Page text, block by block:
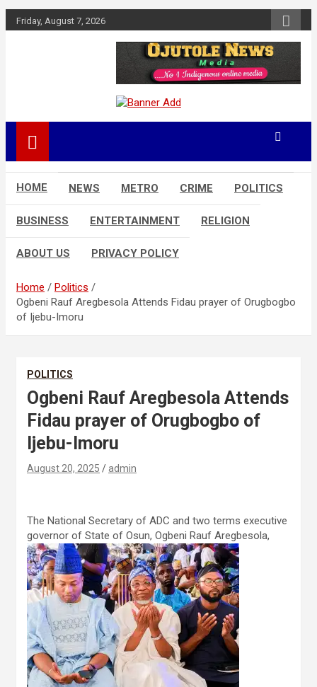
Skip
to
Friday, August 7, 2026
Ojutolenews
HOME NEWS METRO CRIME POLITICS
BUSINESS ENTERTAINMENT RELIGION
ABOUT US PRIVACY POLICY
Home
Politics
Ogbeni Rauf Aregbesola Attends Fidau prayer of Orugbogbo
of Ijebu-Imoru
POLITICS
Ogbeni Rauf Aregbesola Attends
Fidau prayer of Orugbogbo of
Ijebu-Imoru
August 20, 2025 admin
The National Secretary of ADC and two terms executive
governor of State of Osun, Ogbeni Rauf Aregbesola,